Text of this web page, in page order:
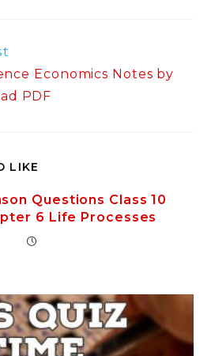
Economics Notes by
PDF
LIKE
Questions Class 10
6 Life Processes